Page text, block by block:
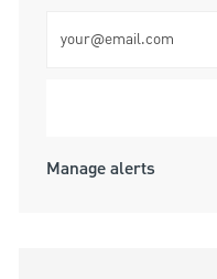
Manage alerts